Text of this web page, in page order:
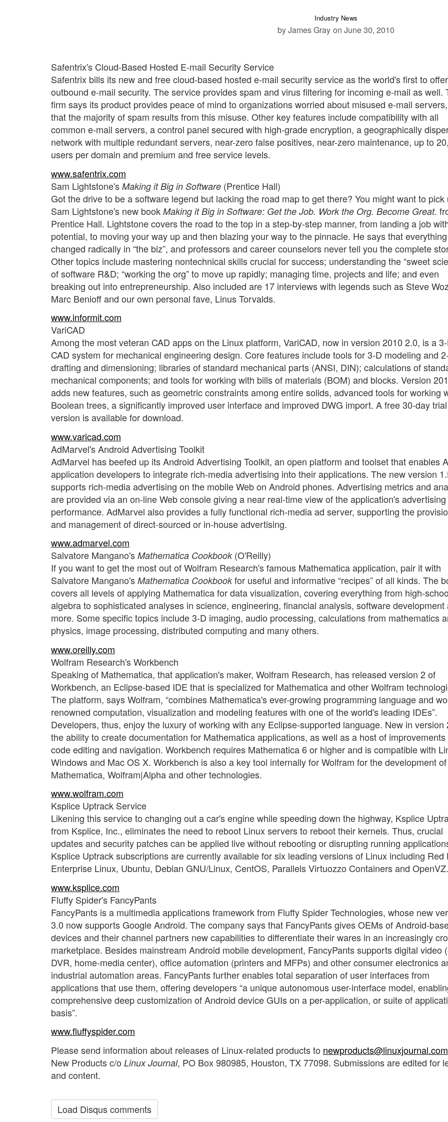
Industry News
by James Gray on June 30, 2010
Safentrix's Cloud-Based Hosted E-mail Security Service
Safentrix bills its new and free cloud-based hosted e-mail security service as the world's first to offer
outbound e-mail security. The service provides spam and virus filtering for incoming e-mail as well.
firm says its product provides peace of mind to organizations worried about misused e-mail
that the majority of spam results from this misuse. Other key features include compatibility with all
common e-mail servers, a control panel secured with high-grade encryption, a geographically
network with multiple redundant servers, near-zero false positives, near-zero maintenance, up to
users per domain and premium and free service levels.
www.safentrix.com
Sam Lightstone's Making it Big in Software (Prentice Hall)
Got the drive to be a software legend but lacking the road map to get there? You might want to pick
Sam Lightstone's new book Making it Big in Software: Get the Job. Work the Org. Become Great.
Prentice Hall. Lightstone covers the road to the top in a step-by-step manner, from landing a job
potential, to moving your way up and then blazing your way to the pinnacle. He says that
changed radically in “the biz”, and professors and career counselors never tell you the complete
Other topics include mastering nontechnical skills crucial for success; understanding the “sweet
of software R&D; “working the org” to move up rapidly; managing time, projects and life; and even
breaking out into entrepreneurship. Also included are 17 interviews with legends such as Steve
Marc Benioff and our own personal fave, Linus Torvalds.
www.informit.com
VariCAD
Among the most veteran CAD apps on the Linux platform, VariCAD, now in version 2010 2.0, is a
CAD system for mechanical engineering design. Core features include tools for 3-D modeling and
drafting and dimensioning; libraries of standard mechanical parts (ANSI, DIN); calculations of
mechanical components; and tools for working with bills of materials (BOM) and blocks. Version
adds new features, such as geometric constraints among entire solids, advanced tools for working
Boolean trees, a significantly improved user interface and improved DWG import. A free 30-day trial
version is available for download.
www.varicad.com
AdMarvel's Android Advertising Toolkit
AdMarvel has beefed up its Android Advertising Toolkit, an open platform and toolset that enables
application developers to integrate rich-media advertising into their applications. The new version
supports rich-media advertising on the mobile Web on Android phones. Advertising metrics and
are provided via an on-line Web console giving a near real-time view of the application's advertising
performance. AdMarvel also provides a fully functional rich-media ad server, supporting the
and management of direct-sourced or in-house advertising.
www.admarvel.com
Salvatore Mangano's Mathematica Cookbook(O'Reilly)
If you want to get the most out of Wolfram Research's famous Mathematica application, pair it with
Salvatore Mangano's Mathematica Cookbookfor useful and informative “recipes” of all kinds. The
covers all levels of applying Mathematica for data visualization, covering everything from high-
algebra to sophisticated analyses in science, engineering, financial analysis, software development
more. Some specific topics include 3-D imaging, audio processing, calculations from mathematics
physics, image processing, distributed computing and many others.
www.oreilly.com
Wolfram Research's Workbench
Speaking of Mathematica, that application's maker, Wolfram Research, has released version 2 of
Workbench, an Eclipse-based IDE that is specialized for Mathematica and other Wolfram
The platform, says Wolfram, “combines Mathematica's ever-growing programming language and
renowned computation, visualization and modeling features with one of the world's leading IDEs”.
Developers, thus, enjoy the luxury of working with any Eclipse-supported language. New in version
the ability to create documentation for Mathematica applications, as well as a host of improvements
code editing and navigation. Workbench requires Mathematica 6 or higher and is compatible with
Windows and Mac OS X. Workbench is also a key tool internally for Wolfram for the development of
Mathematica, Wolfram|Alpha and other technologies.
www.wolfram.com
Ksplice Uptrack Service
Likening this service to changing out a car's engine while speeding down the highway, Ksplice
from Ksplice, Inc., eliminates the need to reboot Linux servers to reboot their kernels. Thus, crucial
updates and security patches can be applied live without rebooting or disrupting running
Ksplice Uptrack subscriptions are currently available for six leading versions of Linux including Red
Enterprise Linux, Ubuntu, Debian GNU/Linux, CentOS, Parallels Virtuozzo Containers and OpenVZ.
www.ksplice.com
Fluffy Spider's FancyPants
FancyPants is a multimedia applications framework from Fluffy Spider Technologies, whose new
3.0 now supports Google Android. The company says that FancyPants gives OEMs of Android-
devices and their channel partners new capabilities to differentiate their wares in an increasingly
marketplace. Besides mainstream Android mobile development, FancyPants supports digital video
DVR, home-media center), office automation (printers and MFPs) and other consumer electronics
industrial automation areas. FancyPants further enables total separation of user interfaces from
applications that use them, offering developers “a unique autonomous user-interface model,
comprehensive deep customization of Android device GUIs on a per-application, or suite of
basis”.
www.fluffyspider.com
Please send information about releases of Linux-related products to newproducts@linuxjournal.com
New Products c/o Linux Journal, PO Box 980985, Houston, TX 77098. Submissions are edited for
and content.
Load Disqus comments